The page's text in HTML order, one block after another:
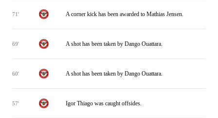
71' A corner kick has been awarded to Mathias Jensen.
69' A shot has been taken by Dango Ouattara.
60' A shot has been taken by Dango Ouattara.
57' Igor Thiago was caught offsides.